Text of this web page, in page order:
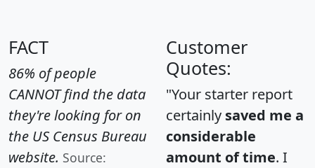
FACT
86% of people
CANNOT find the data
they're looking for on
the US Census Bureau
website. Source:
Customer
Quotes:
"Your starter report
certainly saved me a
considerable
amount of time. I